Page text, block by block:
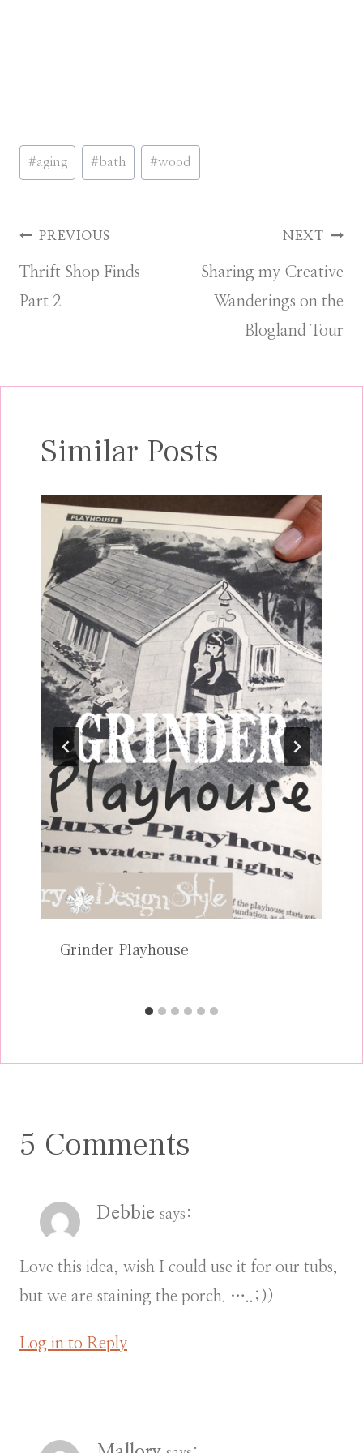
Post
Tags:
#aging #bath #wood
Post
navigation
PREVIOUS
Thrift Shop Finds
Part 2
NEXT
Sharing my Creative
Wanderings on the
Blogland Tour
Similar Posts
Grinder Playhouse
5 Comments
Debbie says:
Love this idea, wish I could use it for our tubs,
but we are staining the porch. …..;))
Log in to Reply